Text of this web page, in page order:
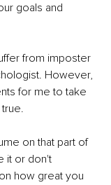
goals and
from imposter
However,
for me to take
on that part of
it or don't
how great you